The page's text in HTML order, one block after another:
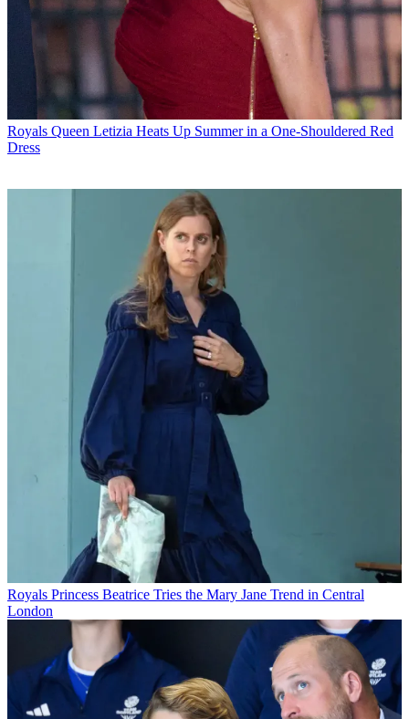
Royals Queen Letizia Heats Up Summer in a One-Shouldered Red
Dress
Royals Princess Beatrice Tries the Mary Jane Trend in Central
London